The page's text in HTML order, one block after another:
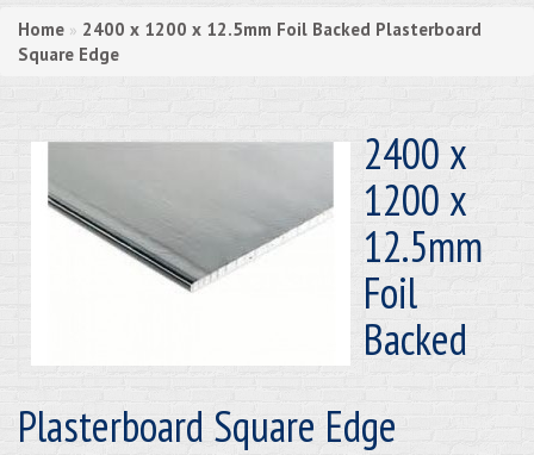
Home » 2400 x 1200 x 12.5mm Foil Backed Plasterboard
Square Edge
2400 x
1200 x
12.5mm
Foil
Backed
Plasterboard Square Edge